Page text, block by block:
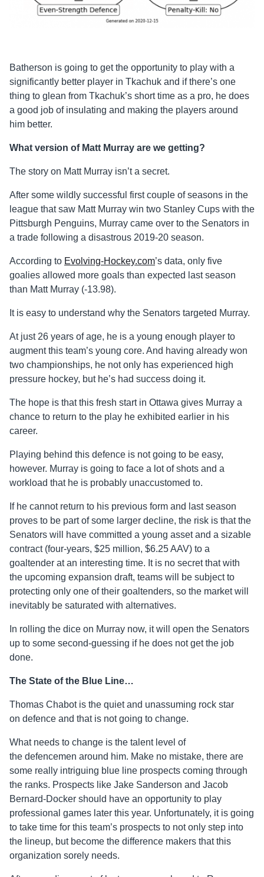
Batherson is going to get the opportunity to play with a
significantly better player in Tkachuk and if there’s one
thing to glean from Tkachuk’s short time as a pro, he does
a good job of insulating and making the players around
him better.
What version of Matt Murray are we getting?
The story on Matt Murray isn’t a secret.
After some wildly successful first couple of seasons in the
league that saw Matt Murray win two Stanley Cups with the
Pittsburgh Penguins, Murray came over to the Senators in
a trade following a disastrous 2019-20 season.
According to Evolving-Hockey.com’s data, only five
goalies allowed more goals than expected last season
than Matt Murray (-13.98).
It is easy to understand why the Senators targeted Murray.
At just 26 years of age, he is a young enough player to
augment this team’s young core. And having already won
two championships, he not only has experienced high
pressure hockey, but he’s had success doing it.
The hope is that this fresh start in Ottawa gives Murray a
chance to return to the play he exhibited earlier in his
career.
Playing behind this defence is not going to be easy,
however. Murray is going to face a lot of shots and a
workload that he is probably unaccustomed to.
If he cannot return to his previous form and last season
proves to be part of some larger decline, the risk is that the
Senators will have committed a young asset and a sizable
contract (four-years, $25 million, $6.25 AAV) to a
goaltender at an interesting time. It is no secret that with
the upcoming expansion draft, teams will be subject to
protecting only one of their goaltenders, so the market will
inevitably be saturated with alternatives.
In rolling the dice on Murray now, it will open the Senators
up to some second-guessing if he does not get the job
done.
The State of the Blue Line…
Thomas Chabot is the quiet and unassuming rock star
on defence and that is not going to change.
What needs to change is the talent level of
the defencemen around him. Make no mistake, there are
some really intriguing blue line prospects coming through
the ranks. Prospects like Jake Sanderson and Jacob
Bernard-Docker should have an opportunity to play
professional games later this year. Unfortunately, it is going
to take time for this team’s prospects to not only step into
the lineup, but become the difference makers that this
organization sorely needs.